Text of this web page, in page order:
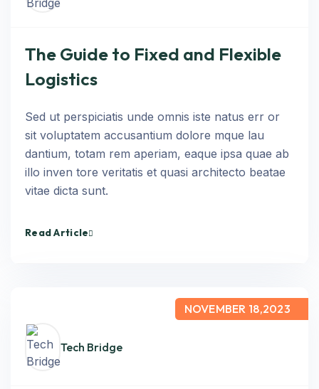
The Guide to Fixed and Flexible
Logistics
Sed ut perspiciatis unde omnis iste natus err or
sit voluptatem accusantium dolore mque lau
dantium, totam rem aperiam, eaque ipsa quae ab
illo inven tore veritatis et quasi architecto beatae
vitae dicta sunt.
Read Article
Tech Bridge
NOVEMBER 18,2023